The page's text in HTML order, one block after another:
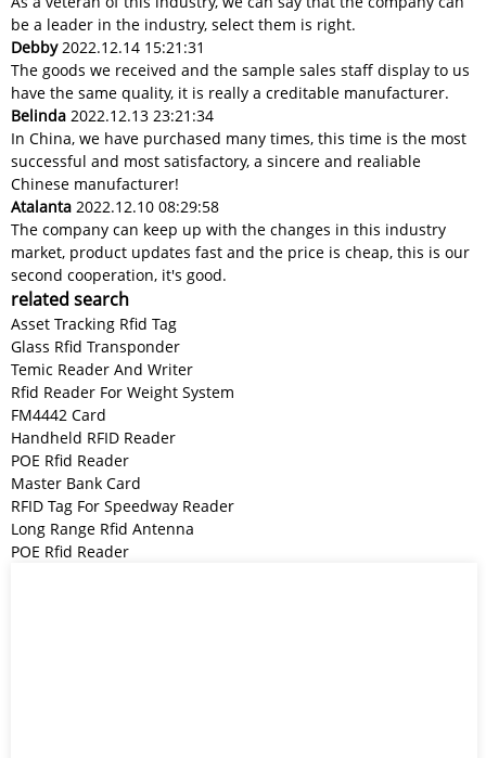
be a leader in the industry, select them is right.
Debby2022.12.14 15:21:31
The goods we received and the sample sales staff display to us
have the same quality, it is really a creditable manufacturer.
Belinda 2022.12.13 23:21:34
In China, we have purchased many times, this time is the most
successful and most satisfactory, a sincere and realiable
Chinese manufacturer!
Atalanta 2022.12.10 08:29:58
The company can keep up with the changes in this industry
market, product updates fast and the price is cheap, this is our
second cooperation, it's good.
related search
Asset Tracking Rfid Tag
Glass Rfid Transponder
Temic Reader And Writer
Rfid Reader For Weight System
FM4442 Card
Handheld RFID Reader
POE Rfid Reader
Master Bank Card
RFID Tag For Speedway Reader
Long Range Rfid Antenna
POE Rfid Reader